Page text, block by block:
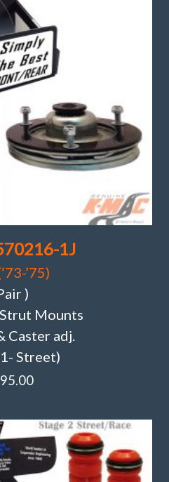
1J
’75)
)
Mounts
Caster adj.
Street)